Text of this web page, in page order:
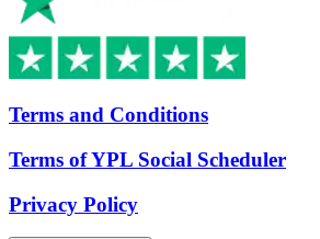
Terms and Conditions
Terms of YPL Social Scheduler
Privacy Policy